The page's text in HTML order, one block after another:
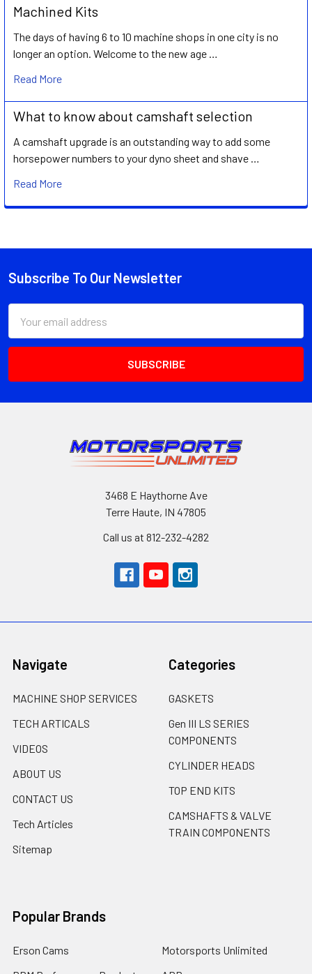
Machined Kits
The days of having 6 to 10 machine shops in one city is no
longer an option. Welcome to the new age …
Read More
What to know about camshaft selection
A camshaft upgrade is an outstanding way to add some
horsepower numbers to your dyno sheet and shave …
Read More
Footer
Subscribe To Our Newsletter
Address
3468 E Haythorne Ave
Terre Haute, IN 47805
Call us at 812-232-4282
Navigate
MACHINE SHOP SERVICES
TECH ARTICALS
VIDEOS
ABOUT US
CONTACT US
Tech Articles
Sitemap
Categories
GASKETS
Gen III LS SERIES
COMPONENTS
CYLINDER HEADS
TOP END KITS
CAMSHAFTS & VALVE
TRAIN COMPONENTS
Popular Brands
Erson Cams
Motorsports Unlimited